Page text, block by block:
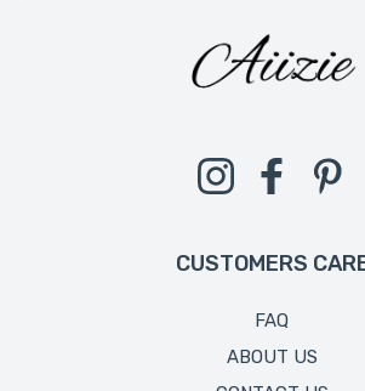
InstagramFacebook
CUSTOMERS
FAQ
ABOUT US